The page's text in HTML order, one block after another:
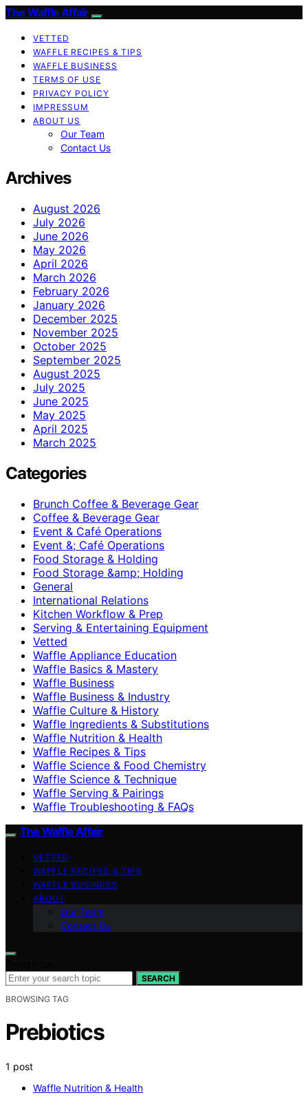
The Waffle Affair
VETTED
WAFFLE RECIPES & TIPS
WAFFLE BUSINESS
TERMS OF USE
PRIVACY POLICY
IMPRESSUM
ABOUT US
Our Team
Contact Us
Archives
August 2026
July 2026
June 2026
May 2026
April 2026
March 2026
February 2026
January 2026
December 2025
November 2025
October 2025
September 2025
August 2025
July 2025
June 2025
May 2025
April 2025
March 2025
Categories
Brunch Coffee & Beverage Gear
Coffee & Beverage Gear
Event & Café Operations
Event &; Café Operations
Food Storage & Holding
Food Storage &amp; Holding
General
International Relations
Kitchen Workflow & Prep
Serving & Entertaining Equipment
Vetted
Waffle Appliance Education
Waffle Basics & Mastery
Waffle Business
Waffle Business & Industry
Waffle Culture & History
Waffle Ingredients & Substitutions
Waffle Nutrition & Health
Waffle Recipes & Tips
Waffle Science & Food Chemistry
Waffle Science & Technique
Waffle Serving & Pairings
Waffle Troubleshooting & FAQs
The Waffle Affair
VETTED
WAFFLE RECIPES & TIPS
WAFFLE BUSINESS
ABOUT
Our Team
Contact Us
SEARCH
BROWSING TAG
Prebiotics
1 post
Waffle Nutrition & Health